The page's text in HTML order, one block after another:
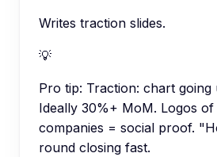
Writes traction slides.
💡
Pro tip: Traction: chart going
Ideally 30%+ MoM. Logos
companies = social proof.
round closing fast.